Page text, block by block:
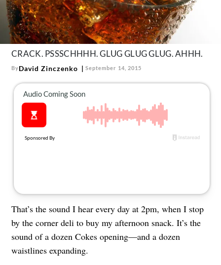
About Us
Contact
Follow
us:
FacebookInstagram
TikTokPinterest
CRACK. PSSSCHHHH. GLUG GLUG GLUG. AHHH.
ByDavid Zinczenko September 14, 2015
That’s the sound I hear every day at 2pm, when I stop
by the corner deli to buy my afternoon snack. It’s the
sound of a dozen Cokes opening—and a dozen
waistlines expanding.